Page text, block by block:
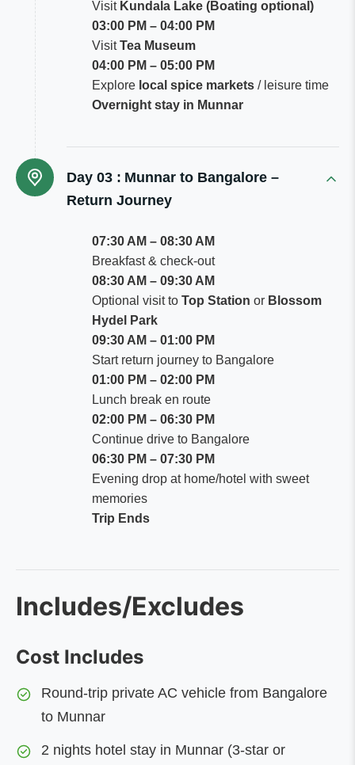
Visit Kundala Lake (Boating optional)
03:00 PM – 04:00 PM
VisitTea Museum
04:00 PM – 05:00 PM
Explore local spice markets / leisure time
Overnight stay in Munnar
Day 03 : Munnar to Bangalore –
Return Journey
07:30 AM – 08:30 AM
Breakfast & check-out
08:30 AM – 09:30 AM
Optional visit to Top Station or Blossom
Hydel Park
09:30 AM – 01:00 PM
Start return journey to Bangalore
01:00 PM – 02:00 PM
Lunch break en route
02:00 PM – 06:30 PM
Continue drive to Bangalore
06:30 PM – 07:30 PM
Evening drop at home/hotel with sweet
memories
Trip Ends
Includes/Excludes
Cost Includes
Round-trip private AC vehicle from Bangalore
to Munnar
2 nights hotel stay in Munnar (3-star or